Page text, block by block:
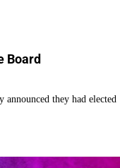
Board
they had elected